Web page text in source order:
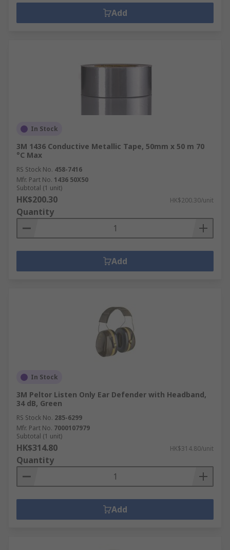
Add
In Stock
3M 1436 Conductive Metallic Tape, 50mm x 50 m 70
°C Max
RS Stock No. 458-7416
Mfr. Part No. 1436 50X50
Subtotal (1 unit)
HK$200.30 HK$200.30/unit
Quantity
Add
In Stock
3M Peltor Listen Only Ear Defender with Headband,
34 dB, Green
RS Stock No. 285-6299
Mfr. Part No. 7000107979
Subtotal (1 unit)
HK$314.80 HK$314.80/unit
Quantity
Add